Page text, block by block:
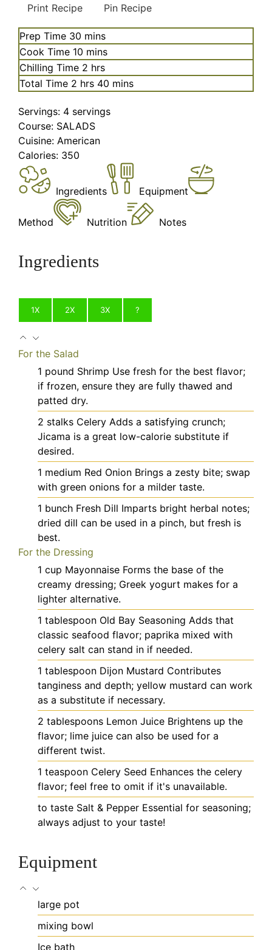
Print Recipe Pin Recipe
Prep Time 30 minutes
mins
Cook Time 10 minutes
mins
Chilling Time 2 hours
hrs
Total Time 2 hours
hrs 40 minutes
mins
Servings: 4 servings
Course: SALADS
Cuisine: American
Calories: 350
Ingredients Equipment
Method Nutrition Notes
Ingredients
1X 2X 3X ?
For the Salad
1 pound Shrimp Use fresh for the best flavor;
if frozen, ensure they are fully thawed and
patted dry.
2 stalks Celery Adds a satisfying crunch;
Jicama is a great low-calorie substitute if
desired.
1 medium Red Onion Brings a zesty bite; swap
with green onions for a milder taste.
1 bunch Fresh Dill Imparts bright herbal notes;
dried dill can be used in a pinch, but fresh is
best.
For the Dressing
1 cup Mayonnaise Forms the base of the
creamy dressing; Greek yogurt makes for a
lighter alternative.
1 tablespoon Old Bay Seasoning Adds that
classic seafood flavor; paprika mixed with
celery salt can stand in if needed.
1 tablespoon Dijon Mustard Contributes
tanginess and depth; yellow mustard can work
as a substitute if necessary.
2 tablespoons Lemon Juice Brightens up the
flavor; lime juice can also be used for a
different twist.
1 teaspoon Celery Seed Enhances the celery
flavor; feel free to omit if it's unavailable.
to taste Salt & Pepper Essential for seasoning;
always adjust to your taste!
Equipment
large pot
mixing bowl
Ice bath